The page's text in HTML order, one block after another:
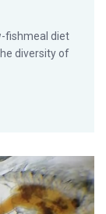
fishmeal diet
diversity of